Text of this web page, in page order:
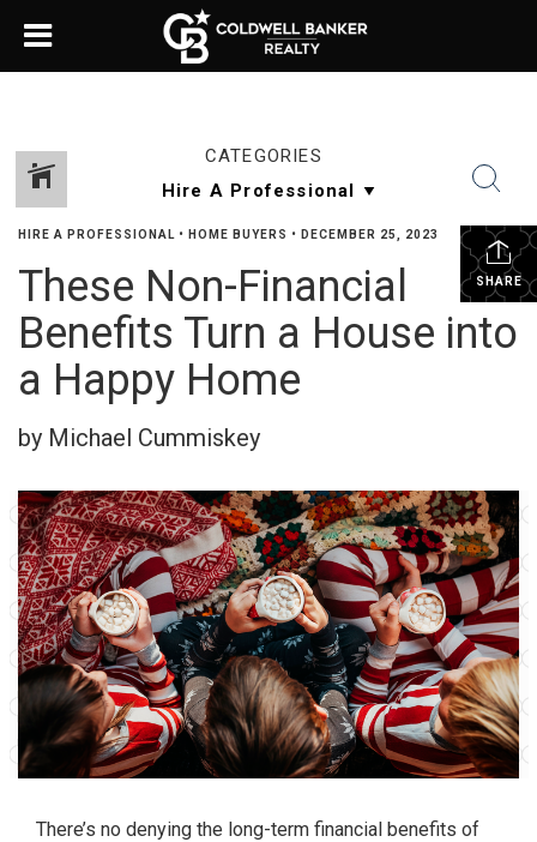
CATEGORIES
SHARE
HIRE A PROFESSIONAL • HOME BUYERS • DECEMBER 25, 2023
These Non-Financial
Benefits Turn a House into
a Happy Home
by Michael Cummiskey
There’s no denying the long-term financial benefits of